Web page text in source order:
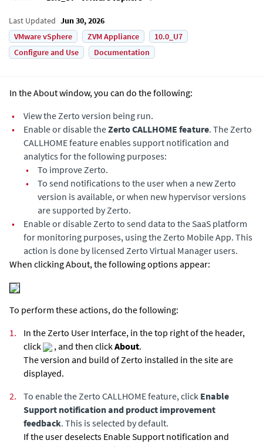
Last Updated Jun 30, 2026
VMware vSphere
ZVM Appliance
10.0_U7
Configure and Use
Documentation
In the About window, you can do the following:
•
View the Zerto version being run.
•
Enable or disable theZerto CALLHOME feature. The Zerto
CALLHOME feature enables support notification and
analytics for the following purposes:
•
To improve Zerto.
•
To send notifications to the user when a new Zerto
version is available, or when new hypervisor versions
are supported by Zerto.
•
Enable or disable Zerto to send data to the SaaS platform
for monitoring purposes, using the Zerto Mobile App. This
action is done by licensed Zerto Virtual Manager users.
When clicking About, the following options appear:
To perform these actions, do the following:
1.
In the Zerto User Interface, in the top right of the header,
click
, and then clickAbout.
The version and build of Zerto installed in the site are
displayed.
2.
To enable the Zerto CALLHOME feature, click Enable
Support notification and product improvement
feedback. This is selected by default.
If the user deselects Enable Support notification and